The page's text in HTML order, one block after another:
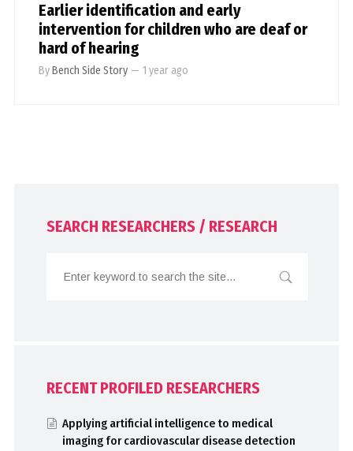
Earlier identification and early
intervention for children who are deaf or
hard of hearing
ByBench Side Story — 1 year ago
SEARCH RESEARCHERS / RESEARCH
RECENT PROFILED RESEARCHERS
Applying artificial intelligence to medical
imaging for cardiovascular disease detection